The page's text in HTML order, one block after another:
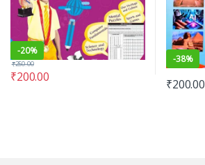
-20%
₹200.00
₹250.00 -38%
₹200.00